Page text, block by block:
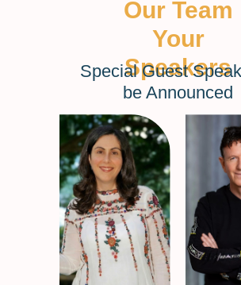
Our Team
Your
Speakers
Special Guest
be Announced